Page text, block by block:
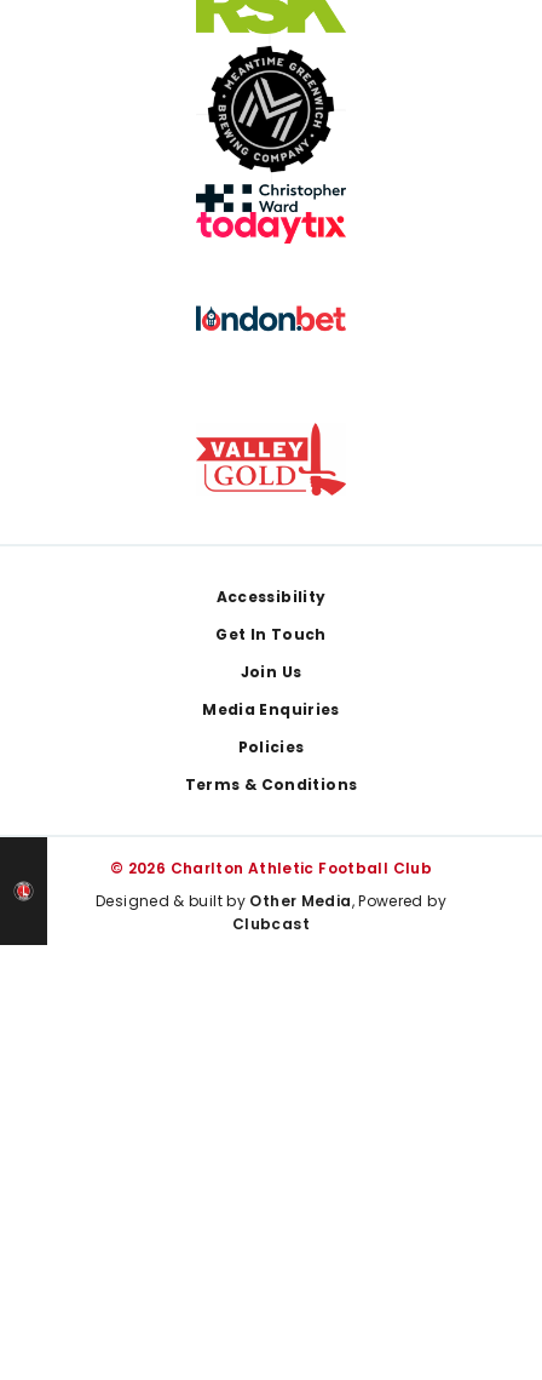
Accessibility
Get In Touch
Join Us
Media Enquiries
Policies
Terms & Conditions
© 2026 Charlton Athletic Football Club
Designed & built by Other Media, Powered by
Clubcast